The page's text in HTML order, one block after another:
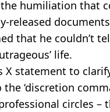
humiliation that
released
that he couldn’t
life.
X statement to
‘discretion
circles –